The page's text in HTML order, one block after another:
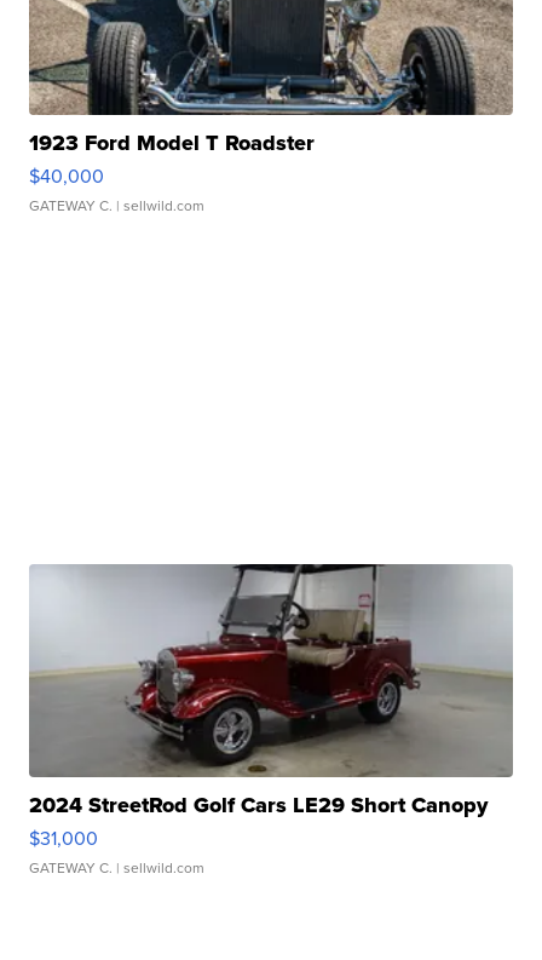
1923 Ford Model T Roadster
$40,000
GATEWAY C. | sellwild.com
2024 StreetRod Golf Cars LE29 Short Canopy
$31,000
GATEWAY C. | sellwild.com